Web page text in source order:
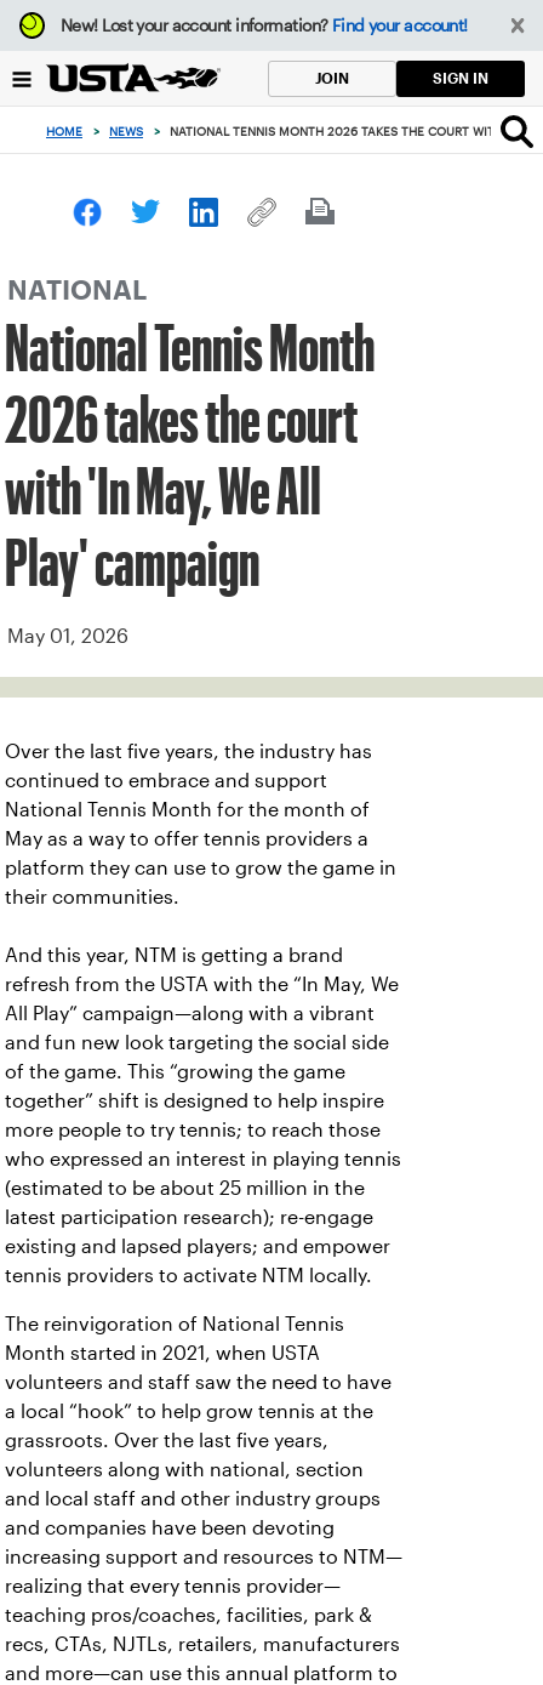
Focus
from
to
button
New!Lost your account information? Find your account!
JOIN SIGN IN
HOME > NEWS > NATIONAL TENNIS MONTH 2026 TAKES THE COURT WITH 'IN
NATIONAL
National Tennis Month
2026 takes the court
with 'In May, We All
Play' campaign
May 01, 2026
Over the last five years, the industry has
continued to embrace and support
National Tennis Month for the month of
May as a way to offer tennis providers a
platform they can use to grow the game in
their communities.
And this year, NTM is getting a brand
refresh from the USTA with the “In May, We
All Play” campaign—along with a vibrant
and fun new look targeting the social side
of the game. This “growing the game
together” shift is designed to help inspire
more people to try tennis; to reach those
who expressed an interest in playing tennis
(estimated to be about 25 million in the
latest participation research); re-engage
existing and lapsed players; and empower
tennis providers to activate NTM locally.
The reinvigoration of National Tennis
Month started in 2021, when USTA
volunteers and staff saw the need to have
a local “hook” to help grow tennis at the
grassroots. Over the last five years,
volunteers along with national, section
and local staff and other industry groups
and companies have been devoting
increasing support and resources to NTM—
realizing that every tennis provider—
teaching pros/coaches, facilities, park &
recs, CTAs, NJTLs, retailers, manufacturers
and more—can use this annual platform to